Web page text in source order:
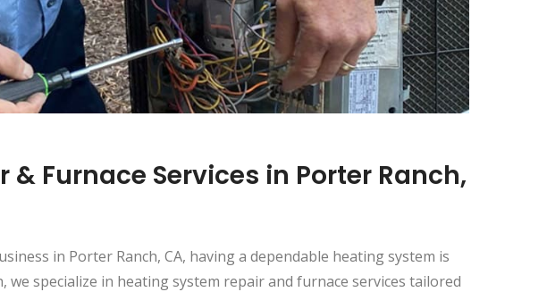
& Furnace Services in Porter Ranch,
in Porter Ranch, CA, having a dependable heating system is
we specialize in heating system repair and furnace services tailored